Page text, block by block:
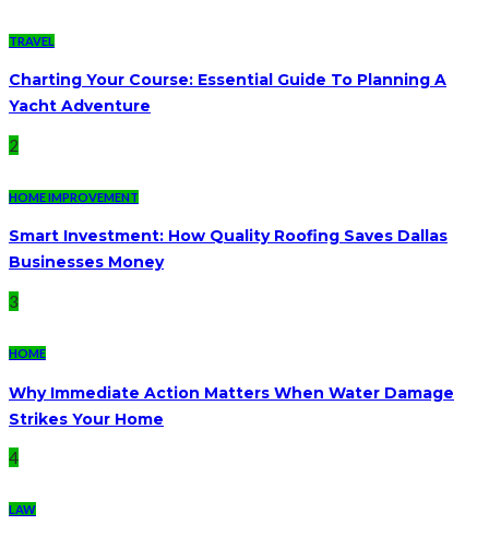
TRAVEL
Charting Your Course: Essential Guide To Planning A
Yacht Adventure
2
HOME IMPROVEMENT
Smart Investment: How Quality Roofing Saves Dallas
Businesses Money
3
HOME
Why Immediate Action Matters When Water Damage
Strikes Your Home
4
LAW